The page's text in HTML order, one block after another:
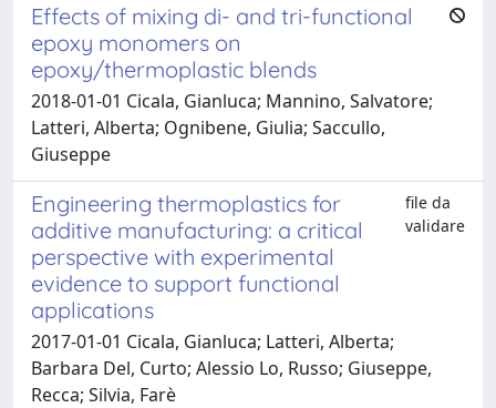
Effects of mixing di- and tri-functional
epoxy monomers on
epoxy/thermoplastic blends
2018-01-01 Cicala, Gianluca; Mannino, Salvatore;
Latteri, Alberta; Ognibene, Giulia; Saccullo,
Giuseppe
Engineering thermoplastics for
additive manufacturing: a critical
perspective with experimental
evidence to support functional
applications
file da
validare
2017-01-01 Cicala, Gianluca; Latteri, Alberta;
Barbara Del, Curto; Alessio Lo, Russo; Giuseppe,
Recca; Silvia, Farè